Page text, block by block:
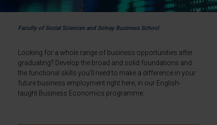
Faculty of Social Sciences and Solvay Business School
Looking for a whole range of business opportunities after
graduating? Develop the broad and solid foundations and
the functional skills you'll need to make a difference in your
future business employment right here, in our English-
taught Business Economics programme.